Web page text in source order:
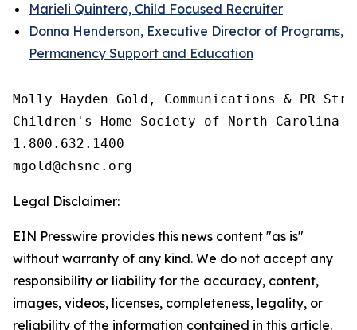
Marieli Quintero, Child Focused Recruiter
Donna Henderson, Executive Director of Programs,
Permanency Support and Education
Molly Hayden Gold, Communications & PR
Children's Home Society of North Carolina
1.800.632.1400
Legal Disclaimer:
EIN Presswire provides this news content "as is"
without warranty of any kind. We do not accept any
responsibility or liability for the accuracy, content,
images, videos, licenses, completeness, legality, or
reliability of the information contained in this article.